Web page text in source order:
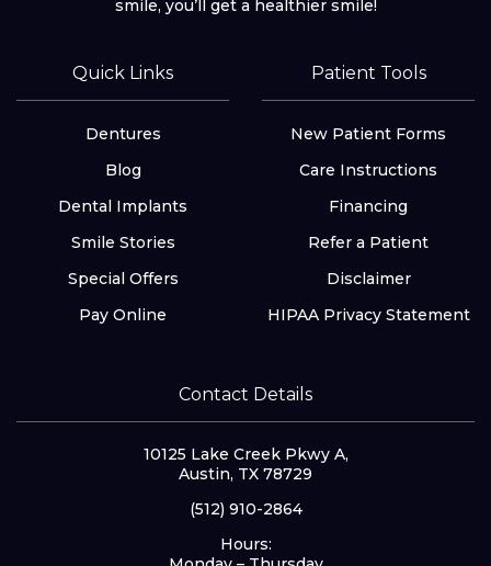
smile, you’ll get a healthier smile!
Quick Links
Dentures
Blog
Dental Implants
Smile Stories
Special Offers
Pay Online
Patient Tools
New Patient Forms
Care Instructions
Financing
Refer a Patient
Disclaimer
HIPAA Privacy Statement
Contact Details
10125 Lake Creek Pkwy A,
Austin, TX 78729
(512) 910-2864
Hours: